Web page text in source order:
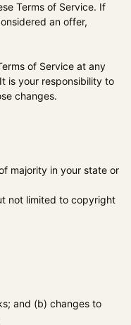
Terms of Service. If
an offer,
of Service at any
is your responsibility to
changes.
majority in your state or
not limited to copyright
and (b) changes to